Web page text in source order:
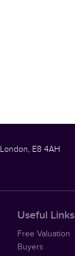
E8 4AH
Useful Links
Free Valuation
Buyers